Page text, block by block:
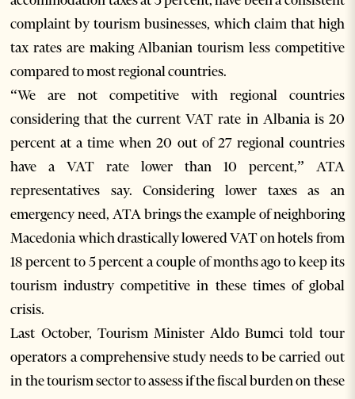
complaint by tourism businesses, which claim that high
tax rates are making Albanian tourism less competitive
compared to most regional countries.
“We are not competitive with regional countries
considering that the current VAT rate in Albania is 20
percent at a time when 20 out of 27 regional countries
have a VAT rate lower than 10 percent,” ATA
representatives say. Considering lower taxes as an
emergency need, ATA brings the example of neighboring
Macedonia which drastically lowered VAT on hotels from
18 percent to 5 percent a couple of months ago to keep its
tourism industry competitive in these times of global
crisis.
Last October, Tourism Minister Aldo Bumci told tour
operators a comprehensive study needs to be carried out
in the tourism sector to assess if the fiscal burden on these